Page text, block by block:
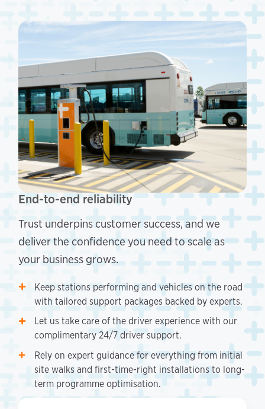
End-to-end reliability
Trust underpins customer success, and we
deliver the confidence you need to scale as
your business grows.
Keep stations performing and vehicles on the road
with tailored support packages backed by experts.
Let us take care of the driver experience with our
complimentary 24/7 driver support.
Rely on expert guidance for everything from initial
site walks and first-time-right installations to long-
term programme optimisation.